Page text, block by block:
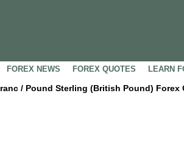
FOREX NEWS FOREX QUOTES LEARN
/ Pound Sterling (British Pound) Forex